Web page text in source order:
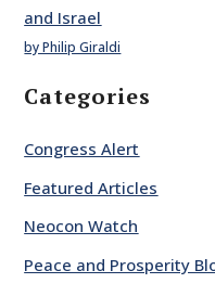
and Israel
by Philip Giraldi
Categories
Congress Alert
Featured Articles
Neocon Watch
Peace and Prosperity